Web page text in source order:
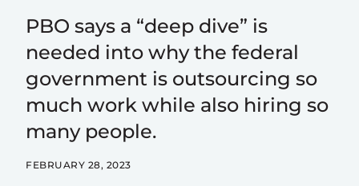
PBO says a “deep dive” is
needed into why the federal
government is outsourcing so
much work while also hiring so
many people.
FEBRUARY 28, 2023